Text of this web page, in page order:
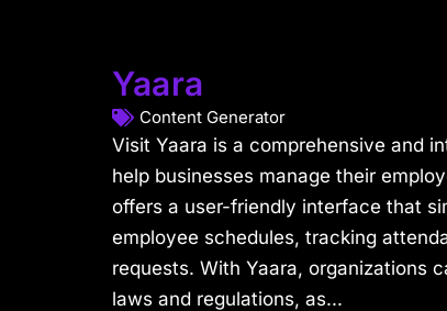
Yaara
Content Generator
Visit Yaara is a comprehensive and
help businesses manage their
offers a user-friendly interface that
employee schedules, tracking
requests. With Yaara, organizations
laws and regulations, as...